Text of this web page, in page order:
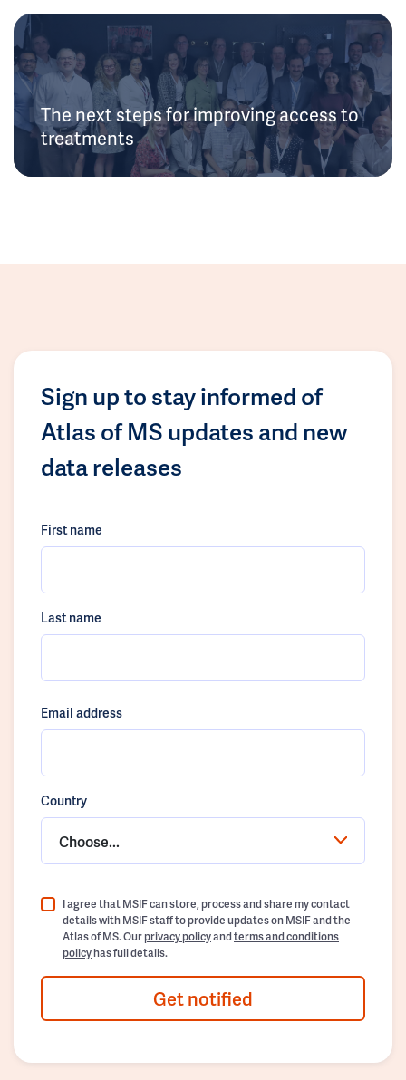
The next steps for improving access to
treatments
Sign up to stay informed of
Atlas of MS updates and new
data releases
First name
Last name
Email address
Country
Choose...
I agree that MSIF can store, process and share my contact
details with MSIF staff to provide updates on MSIF and the
Atlas of MS. Ourprivacy policyandterms and conditions
policyhas full details.
Get notified